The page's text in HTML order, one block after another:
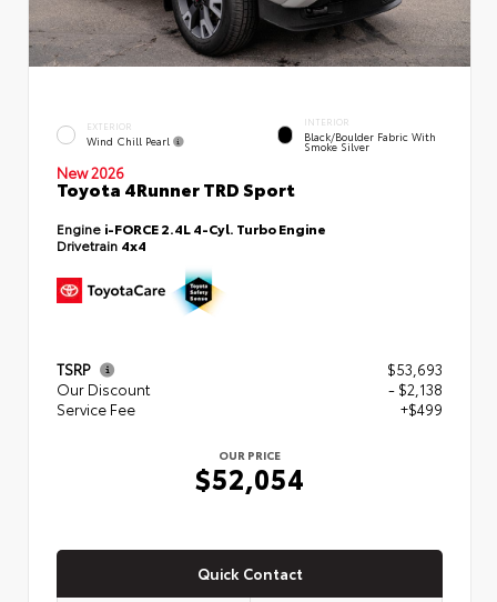
EXTERIOR
Wind Chill Pearl
INTERIOR
Black/Boulder Fabric With
Smoke Silver
New 2026
Toyota 4Runner TRD Sport
Engine i-FORCE 2.4L 4-Cyl. Turbo Engine
Drivetrain 4x4
TSRP
$53,693
Our Discount
- $2,138
Service Fee
+$499
OUR PRICE
$52,054
Quick Contact